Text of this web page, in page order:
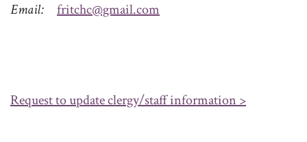
Email
fritchc@gmail.com
Request to update clergy/staff information >